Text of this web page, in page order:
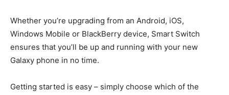
Whether you’re upgrading from an Android, iOS,
Windows Mobile or BlackBerry device, Smart Switch
ensures that you’ll be up and running with your new
Galaxy phone in no time.
Getting started is easy – simply choose which of the